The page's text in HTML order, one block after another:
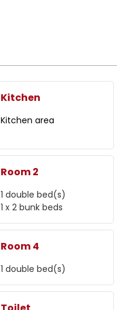
Kitchen
Kitchen area
Room 2
1 double bed(s)
1 x 2 bunk beds
Room 4
1 double bed(s)